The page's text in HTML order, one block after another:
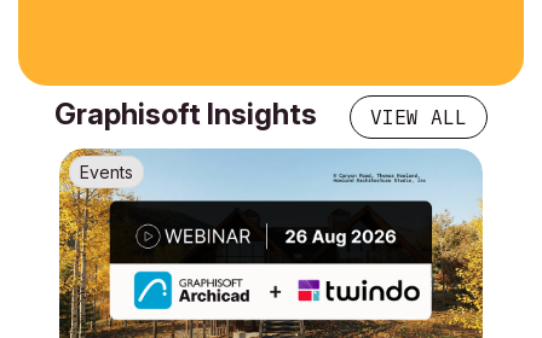
Graphisoft Insights VIEW ALL
Events